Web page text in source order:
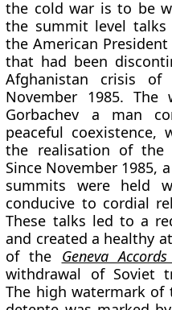
the cold war is to be
the summit level talks
the American
that had been
Afghanistan crisis
November 1985.
Gorbachev a man
peaceful
the realisation of
Since November 1985,
summits were held
conducive to cordial
These talks led to a
and created a healthy
of the Geneva
withdrawal of Soviet
The high watermark